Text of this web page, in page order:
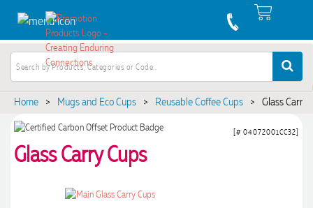
Home > Mugs and Eco Cups > Reusable Coffee Cups > Glass Carry
Glass Carry Cups
[# 04072001CC32]